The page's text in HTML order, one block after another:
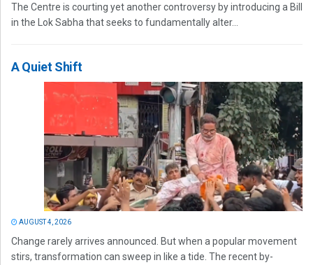
The Centre is courting yet another controversy by introducing a Bill
in the Lok Sabha that seeks to fundamentally alter...
A Quiet Shift
AUGUST 4, 2026
Change rarely arrives announced. But when a popular movement
stirs, transformation can sweep in like a tide. The recent by-